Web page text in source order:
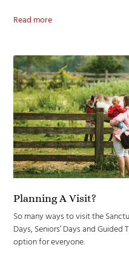
Read more
Planning A Visit?
So many ways to visit the
Days, Seniors’ Days and Guided
option for everyone.